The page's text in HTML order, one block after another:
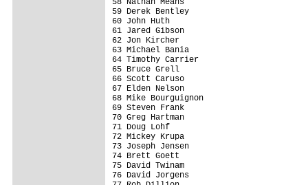
59 Derek Bentley
60 John Huth
61 Jared Gibson
62 Jon Kircher
63 Michael Bania
64 Timothy Carrier
65 Bruce Grell
66 Scott Caruso
67 Elden Nelson
68 Mike Bourguignon
69 Steven Frank
70 Greg Hartman
71 Doug Lohf
72 Mickey Krupa
73 Joseph Jensen
74 Brett Goett
75 David Twinam
76 David Jorgens